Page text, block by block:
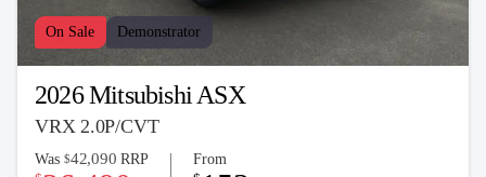
On Sale Demonstrator
2026 Mitsubishi ASX
VRX 2.0P/CVT
Was $42,090 RRP
From